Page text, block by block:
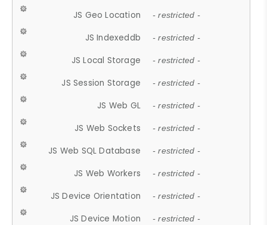
JS Geo Location - restricted -
JS Indexeddb - restricted -
JS Local Storage - restricted -
JS Session Storage - restricted -
JS Web GL - restricted -
JS Web Sockets - restricted -
JS Web SQL Database - restricted -
JS Web Workers - restricted -
JS Device Orientation - restricted -
JS Device Motion - restricted -